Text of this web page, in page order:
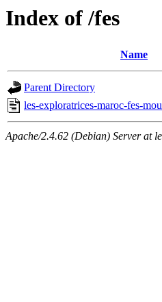
Index of /fes
Name
Parent Directory
les-exploratrices-maroc-fes-
Apache/2.4.62 (Debian) Server at